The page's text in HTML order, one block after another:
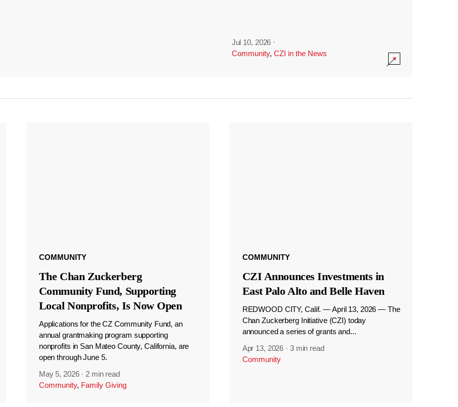
Jul 10, 2026 ·
Community, CZI in the News
COMMUNITY
The Chan Zuckerberg
Community Fund, Supporting
Local Nonprofits, Is Now Open
Applications for the CZ Community Fund, an
annual grantmaking program supporting
nonprofits in San Mateo County, California, are
open through June 5.
May 5, 2026 · 2 min read
Community, Family Giving
COMMUNITY
CZI Announces Investments in
East Palo Alto and Belle Haven
REDWOOD CITY, Calif. — April 13, 2026 — The
Chan Zuckerberg Initiative (CZI) today
announced a series of grants and...
Apr 13, 2026 · 3 min read
Community